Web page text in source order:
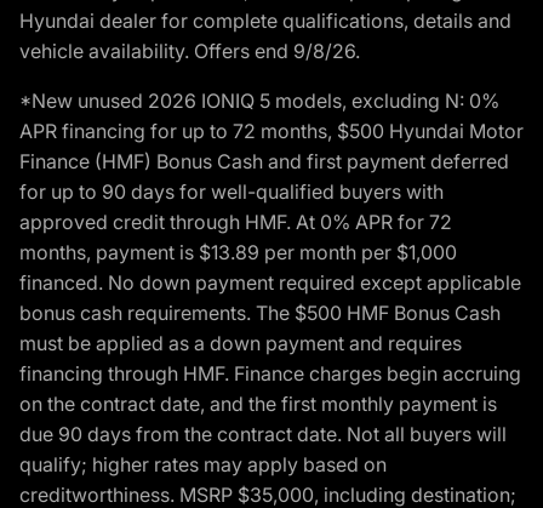
Hyundai dealer for complete qualifications, details and
vehicle availability. Offers end 9/8/26.
*New unused 2026 IONIQ 5 models, excluding N: 0%
APR financing for up to 72 months, $500 Hyundai Motor
Finance (HMF) Bonus Cash and first payment deferred
for up to 90 days for well-qualified buyers with
approved credit through HMF. At 0% APR for 72
months, payment is $13.89 per month per $1,000
financed. No down payment required except applicable
bonus cash requirements. The $500 HMF Bonus Cash
must be applied as a down payment and requires
financing through HMF. Finance charges begin accruing
on the contract date, and the first monthly payment is
due 90 days from the contract date. Not all buyers will
qualify; higher rates may apply based on
creditworthiness. MSRP $35,000, including destination;